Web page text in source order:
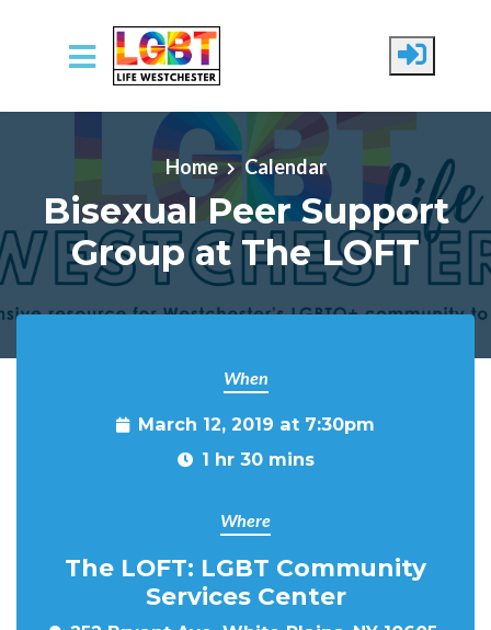
Skip to main content
Home Calendar
Bisexual Peer Support
Group at The LOFT
When
March 12, 2019 at 7:30pm
1 hr 30 mins
Where
The LOFT: LGBT Community
Services Center